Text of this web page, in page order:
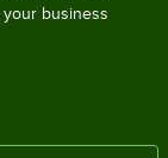
business